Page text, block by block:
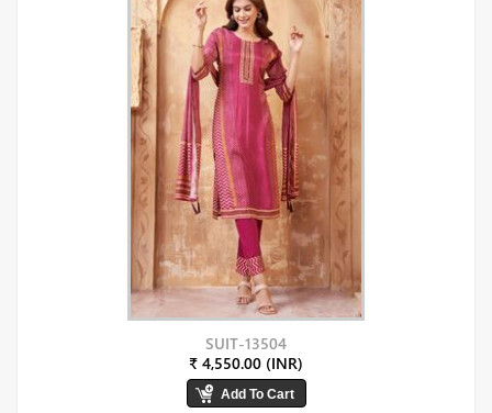
SUIT-13504
₹ 4,550.00 (INR)